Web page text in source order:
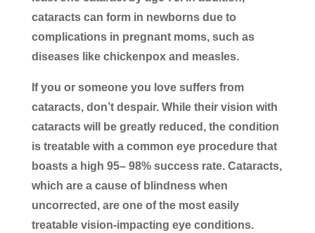
cataracts can form in newborns due to
complications in pregnant moms, such as
diseases like chickenpox and measles.
If you or someone you love suffers from
cataracts, don’t despair. While their vision with
cataracts will be greatly reduced, the condition
is treatable with a common eye procedure that
boasts a high 95– 98% success rate. Cataracts,
which are a cause of blindness when
uncorrected, are one of the most easily
treatable vision-impacting eye conditions.